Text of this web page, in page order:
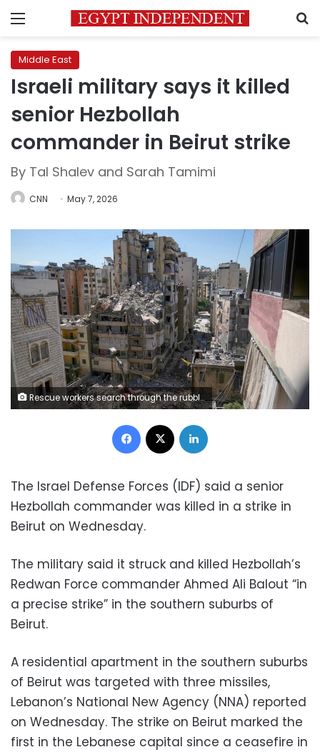
Menu
Middle East
Israeli military says it killed
senior Hezbollah
commander in Beirut strike
By Tal Shalev and Sarah Tamimi
CNN May 7, 2026
Rescue workers search through the rubble of a building destroyed in an Israeli airstrike the previous day in Beirut's southern suburbs, on Thursday. Bilal Hussein/AP
Facebook
The Israel Defense Forces (IDF) said a senior
Hezbollah commander was killed in a strike in
Beirut on Wednesday.
The military said it struck and killed Hezbollah’s
Redwan Force commander Ahmed Ali Balout “in
a precise strike” in the southern suburbs of
Beirut.
A residential apartment in the southern suburbs
of Beirut was targeted with three missiles,
Lebanon’s National New Agency (NNA) reported
on Wednesday. The strike on Beirut marked the
first in the Lebanese capital since a ceasefire in